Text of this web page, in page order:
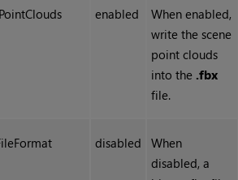
enabled
When enabled,
write the scene
point clouds
into the .fbx
file.
disabled
When
disabled, a